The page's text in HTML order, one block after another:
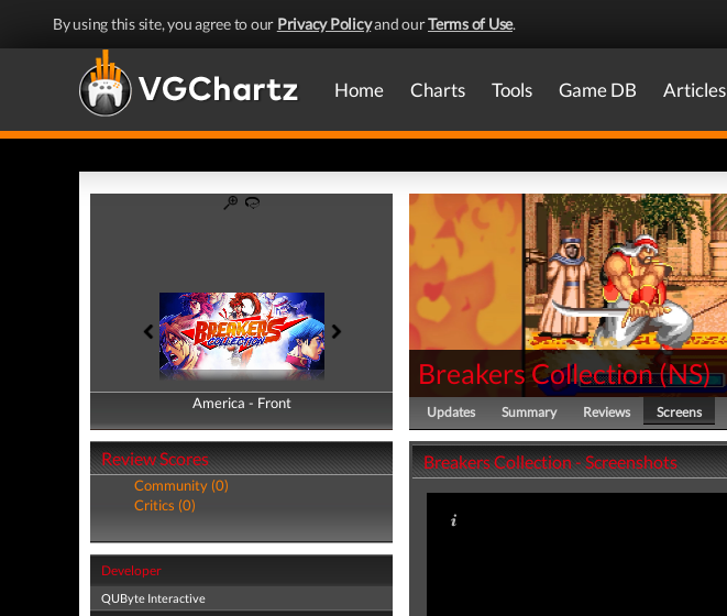
By using this site, you agree to our Privacy Policyand ourTerms of Use.
Home Charts Tools Game DB Articles
America - Front
America - Back
Review Scores
Community (0)
Critics (0)
Developer
QUByte Interactive
Breakers Collection(NS)
Updates Summary Reviews Screens
Breakers Collection - Screenshots